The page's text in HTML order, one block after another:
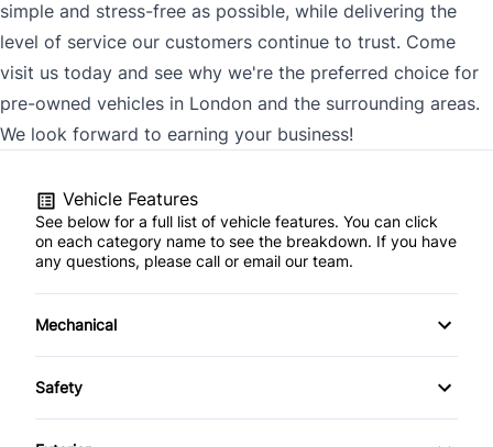
simple and stress-free as possible, while delivering the
level of service our customers continue to trust. Come
visit us today and see why we're the preferred choice for
pre-owned vehicles in London and the surrounding areas.
We look forward to earning your business!
Vehicle Features
See below for a full list of vehicle features. You can click
on each category name to see the breakdown. If you have
any questions, please call or email our team.
Mechanical
4-Wheel Disc Brakes
Safety
Back-Up Camera